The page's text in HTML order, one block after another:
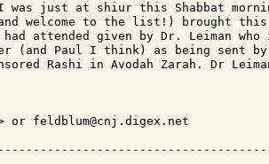
just at shiur this Shabbat
welcome to the list!) brought this
attended given by Dr. Leiman
(and Paul I think) as being sent by
Rashi in Avodah Zarah. Dr
or feldblum@cnj.digex.net